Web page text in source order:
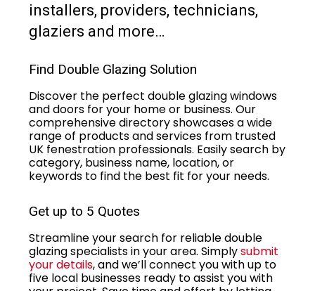
installers, providers, technicians,
glaziers and more…
Find Double Glazing Solution
Discover the perfect double glazing windows
and doors for your home or business. Our
comprehensive directory showcases a wide
range of products and services from trusted
UK fenestration professionals. Easily search by
category, business name, location, or
keywords to find the best fit for your needs.
Get up to 5 Quotes
Streamline your search for reliable double
glazing specialists in your area. Simplysubmit
your details, and we’ll connect you with up to
five local businesses ready to assist you with